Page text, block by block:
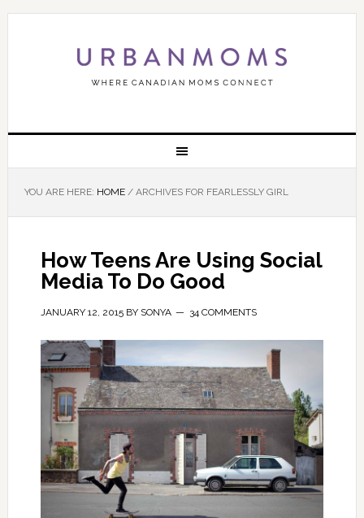
YOU ARE HERE: HOME /ARCHIVES FOR FEARLESSLY GIRL
How Teens Are Using Social
Media To Do Good
JANUARY 12, 2015BY SONYA 34 COMMENTS